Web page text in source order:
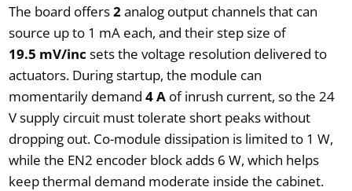
The board offers2analog output channels that can
source up to 1 mA each, and their step size of
19.5 mV/inc sets the voltage resolution delivered to
actuators. During startup, the module can
momentarily demand 4 Aof inrush current, so the 24
V supply circuit must tolerate short peaks without
dropping out. Co-module dissipation is limited to 1 W,
while the EN2 encoder block adds 6 W, which helps
keep thermal demand moderate inside the cabinet.